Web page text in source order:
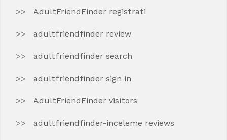
AdultFriendFinder registrati
adultfriendfinder review
adultfriendfinder search
adultfriendfinder sign in
AdultFriendFinder visitors
adultfriendfinder-inceleme reviews